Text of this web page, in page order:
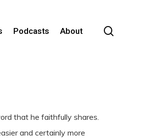
Podcasts About
that he faithfully shares.
and certainly more